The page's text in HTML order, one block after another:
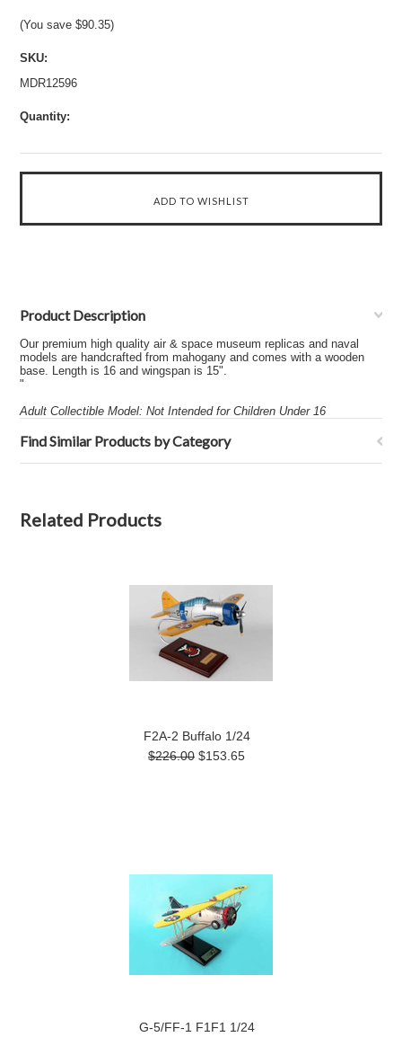
(You save$90.35)
SKU:
MDR12596
Quantity:
Product Description
Our premium high quality air & space museum replicas and naval
models are handcrafted from mahogany and comes with a wooden
base. Length is 16 and wingspan is 15".
"
Adult Collectible Model: Not Intended for Children Under 16
Find Similar Products by Category
Related Products
F2A-2 Buffalo 1/24
$226.00 $153.65
G-5/FF-1 F1F1 1/24